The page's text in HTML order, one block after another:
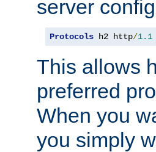
server
Protocols h2 http/1.1
This allows
preferred
When you
you simply